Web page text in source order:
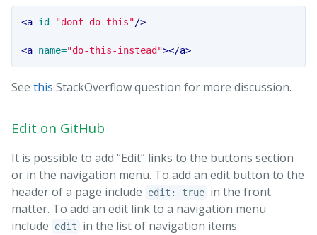
<a id="dont-do-this"/>
<a name="do-this-instead"></a>
See this StackOverflow question for more discussion.
Edit on GitHub
It is possible to add “Edit” links to the buttons section
or in the navigation menu. To add an edit button to the
header of a page include
edit: true in the front
matter. To add an edit link to a navigation menu
include
edit in the list of navigation items.